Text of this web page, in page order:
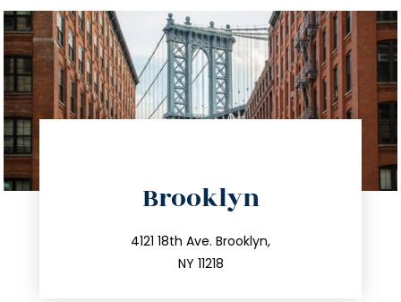
Brooklyn
4121 18th Ave. Brooklyn,
NY 11218
212.596.7039
info@trustsandestate.com